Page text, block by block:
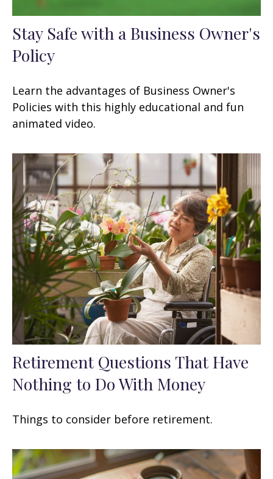
Stay Safe with a Business Owner's
Policy
Learn the advantages of Business Owner's
Policies with this highly educational and fun
animated video.
Retirement Questions That Have
Nothing to Do With Money
Things to consider before retirement.